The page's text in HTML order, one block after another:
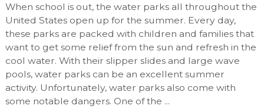
When school is out, the water parks all throughout the
United States open up for the summer. Every day,
these parks are packed with children and families that
want to get some relief from the sun and refresh in the
cool water. With their slipper slides and large wave
pools, water parks can be an excellent summer
activity. Unfortunately, water parks also come with
some notable dangers. One of the ...